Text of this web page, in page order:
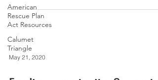
American
Rescue Plan
Act Resources
Calumet
Triangle
May 21, 2020